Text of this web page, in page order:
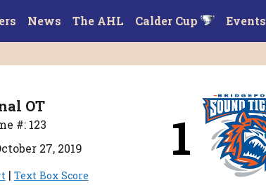
News The AHL Calder Cup Events
OT
#: 123
27, 2019
| Text Box Score
1